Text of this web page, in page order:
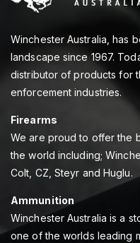
Winchester Australia, has
landscape since 1967.
distributor of products for
enforcement industries.
Firearms
We are proud to offer the
the world including;
Colt, CZ, Steyr and Huglu.
Ammunition
Winchester Australia is a
one of the worlds leading